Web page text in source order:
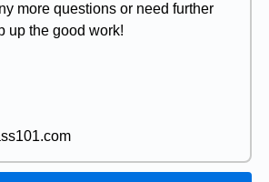
more questions or need further
up the good work!